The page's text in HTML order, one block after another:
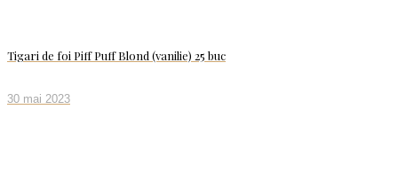
Tigari de foi Piff Puff Blond (vanilie) 25 buc
30 mai 2023